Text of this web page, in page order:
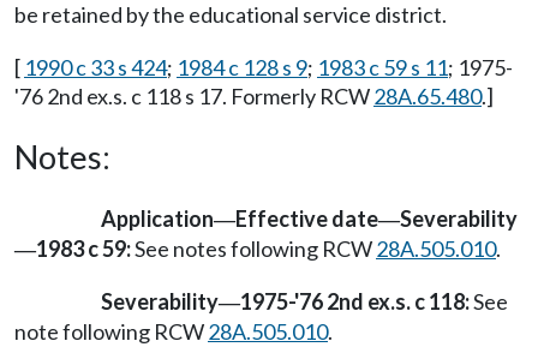
be retained by the educational service district.
[ 1990 c 33 s 424; 1984 c 128 s 9; 1983 c 59 s 11; 1975-
'76 2nd ex.s. c 118 s 17. Formerly RCW28A.65.480.]
Notes:
Application—Effective date—Severability
—1983 c 59:See notes following RCW28A.505.010.
Severability—1975-'76 2nd ex.s. c 118:See
note following RCW28A.505.010.